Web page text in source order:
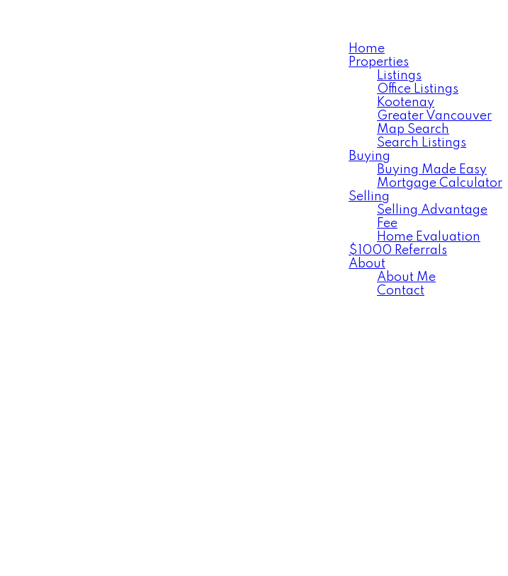
Home
Properties
Listings
Office Listings
Kootenay
Greater Vancouver
Map Search
Search Listings
Buying
Buying Made Easy
Mortgage Calculator
Selling
Selling Advantage
Fee
Home Evaluation
$1000 Referrals
About
About Me
Contact